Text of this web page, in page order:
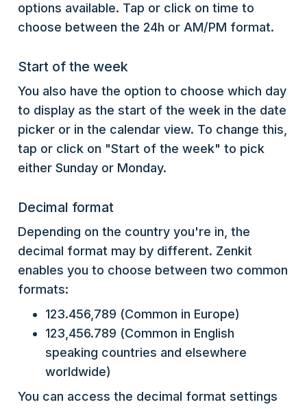
options available. Tap or click on time to
choose between the 24h or AM/PM format.
Start of the week
You also have the option to choose which day
to display as the start of the week in the date
picker or in the calendar view. To change this,
tap or click on "Start of the week" to pick
either Sunday or Monday.
Decimal format
Depending on the country you're in, the
decimal format may by different. Zenkit
enables you to choose between two common
formats:
123.456,789 (Common in Europe)
123,456.789 (Common in English
speaking countries and elsewhere
worldwide)
You can access the decimal format settings